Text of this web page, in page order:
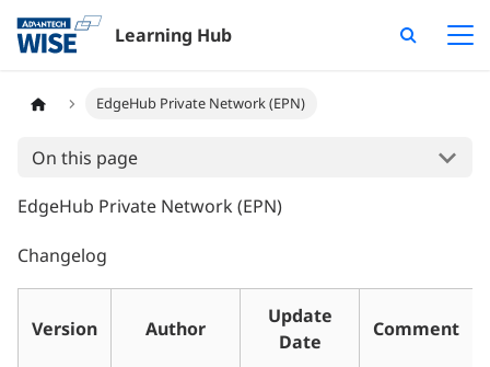
Learning Hub
EdgeHub Private Network (EPN)
On this page
EdgeHub Private Network (EPN)
Changelog
Version Author
Update
Date
Comment